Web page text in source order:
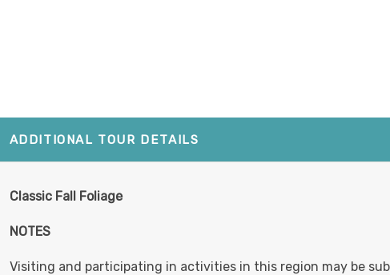
ADDITIONAL TOUR DETAILS
Classic Fall Foliage
NOTES
Visiting and participating in activities in this region may be